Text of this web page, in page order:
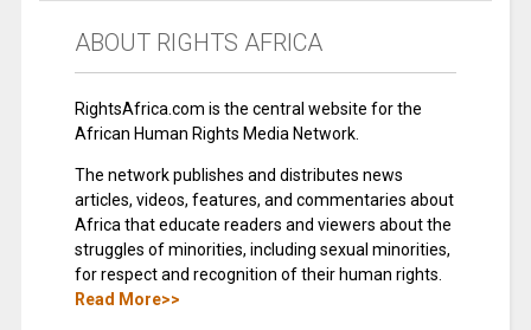
ABOUT RIGHTS AFRICA
RightsAfrica.com is the central website for the
African Human Rights Media Network.
The network publishes and distributes news
articles, videos, features, and commentaries about
Africa that educate readers and viewers about the
struggles of minorities, including sexual minorities,
for respect and recognition of their human rights.
Read More>>